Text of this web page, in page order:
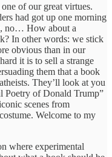
of our great virtues.
had got up one morning
no… How about a
In other words: we stick
obvious than in our
it is to sell a strange
them that a book
They’ll look at you
Poetry of Donald Trump”
scenes from
Welcome to my
where experimental